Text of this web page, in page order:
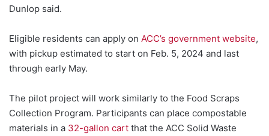
Dunlop said.
Eligible residents can apply on ACC’s government website,
with pickup estimated to start on Feb. 5, 2024 and last
through early May.
The pilot project will work similarly to the Food Scraps
Collection Program. Participants can place compostable
materials in a 32-gallon cart that the ACC Solid Waste